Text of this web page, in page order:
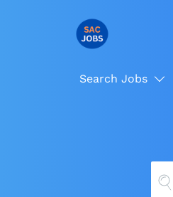
Search Jobs